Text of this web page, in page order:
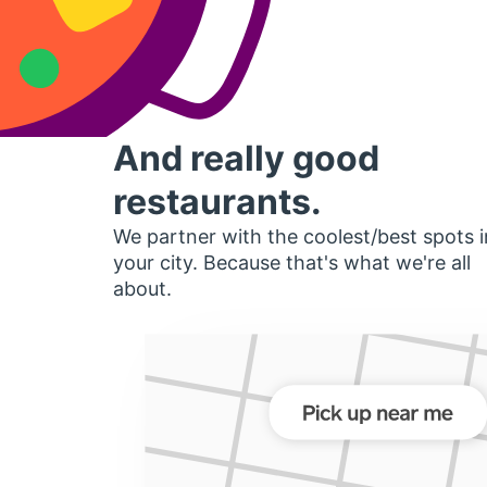
And really good
restaurants.
We partner with the coolest/best spots
your city. Because that's what we're all
about.